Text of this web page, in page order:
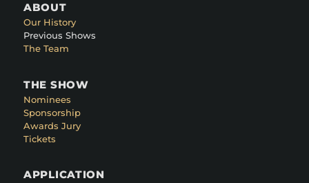
ABOUT
Our History
Previous Shows
The Team
THE SHOW
Nominees
Sponsorship
Awards Jury
Tickets
APPLICATION